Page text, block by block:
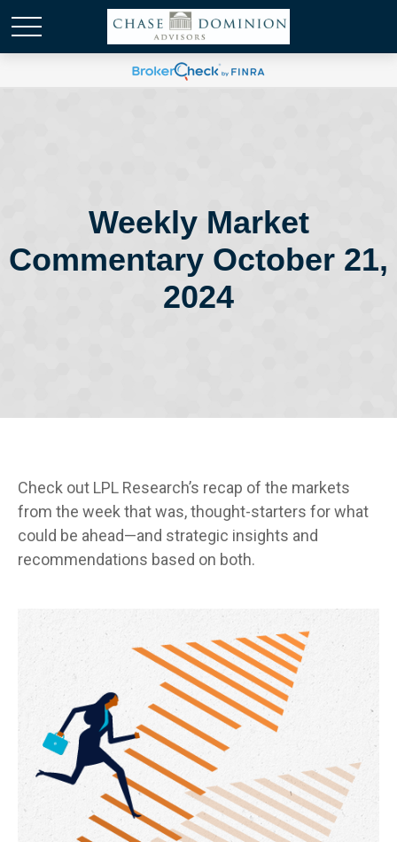
Weekly Market
Commentary October 21,
2024
Check out LPL Research’s recap of the markets
from the week that was, thought-starters for what
could be ahead—and strategic insights and
recommendations based on both.